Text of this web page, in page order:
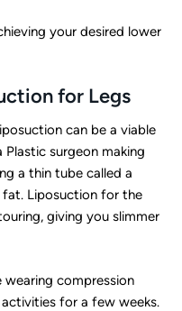
your desired lower
for Legs
can be a viable
Plastic surgeon making
a thin tube called a
Liposuction for the
giving you slimmer
wearing compression
for a few weeks.